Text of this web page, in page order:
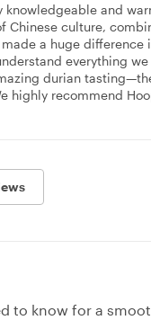
knowledgeable and
Chinese culture,
a huge difference
everything
durian
highly recommend
to know for a